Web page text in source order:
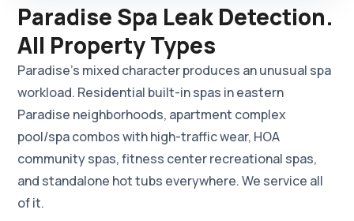
Paradise Spa Leak Detection.
All Property Types
Paradise's mixed character produces an unusual spa
workload. Residential built-in spas in eastern
Paradise neighborhoods, apartment complex
pool/spa combos with high-traffic wear, HOA
community spas, fitness center recreational spas,
and standalone hot tubs everywhere. We service all
of it.